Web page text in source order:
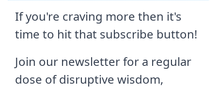
If you're craving more then it's
time to hit that subscribe button!
Join our newsletter for a regular
dose of disruptive wisdom,